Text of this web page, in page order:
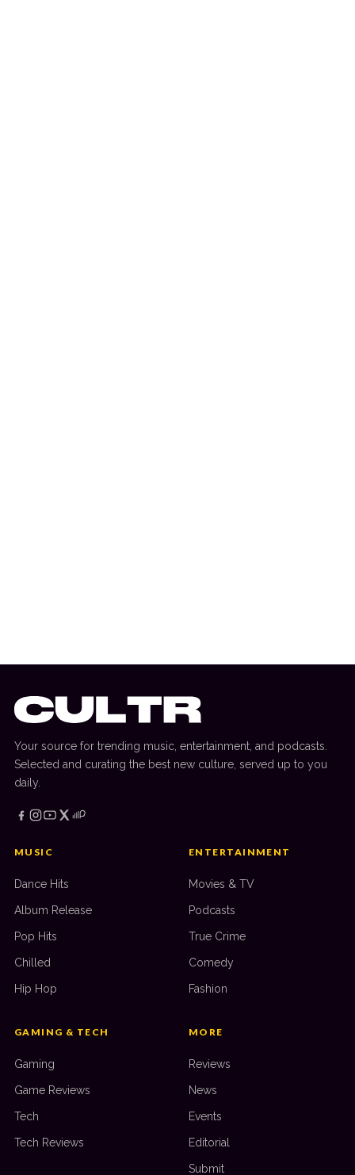
Your source for trending music, entertainment, and podcasts.
Selected and curating the best new culture, served up to you
daily.
MUSIC
Dance Hits
Album Release
Pop Hits
Chilled
Hip Hop
ENTERTAINMENT
Movies & TV
Podcasts
True Crime
Comedy
Fashion
GAMING & TECH
Gaming
Game Reviews
Tech
Tech Reviews
MORE
Reviews
News
Events
Editorial
Submit